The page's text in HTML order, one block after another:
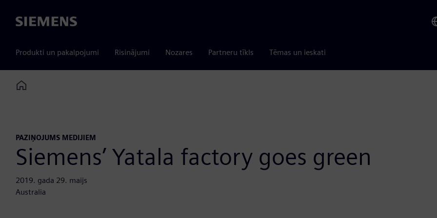
Siemens
Produkti un pakalpojumi Risinājumi Nozares Partneru tīkls Tēmas un ieskati
Home
PAZIŅOJUMS MEDIJIEM
Siemens’ Yatala factory goes green
2019. gada 29. maijs
Australia